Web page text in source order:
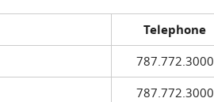
Telephone
787.772.3000
787.772.3000